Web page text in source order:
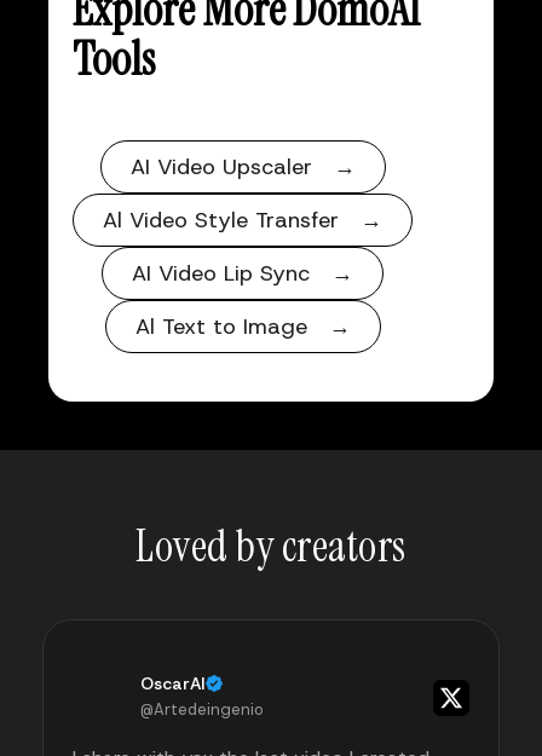
Tools
AI Video Upscaler →
Al Video Style Transfer →
AI Video Lip Sync →
Al Text to Image →
Loved by creators
OscarAI
@Artedeingenio